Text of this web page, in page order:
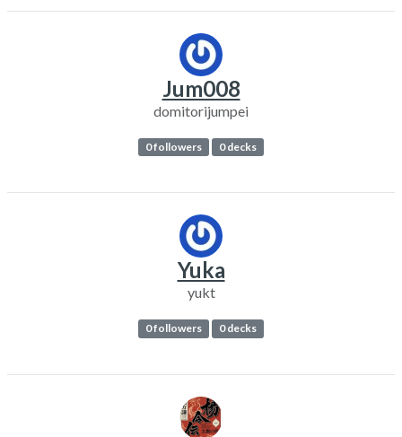
Jum008
domitorijumpei
0 followers 0 decks
Yuka
yukt
0 followers 0 decks